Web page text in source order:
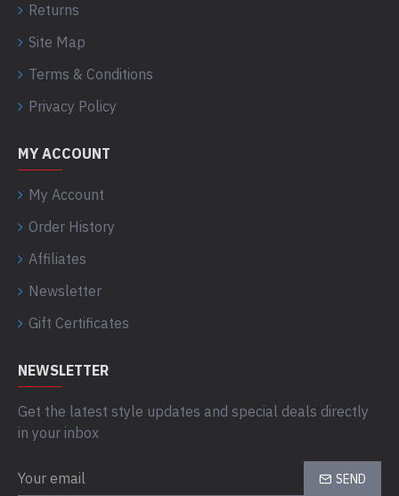
Returns
Site Map
Terms & Conditions
Privacy Policy
MY ACCOUNT
My Account
Order History
Affiliates
Newsletter
Gift Certificates
NEWSLETTER
Get the latest style updates and special deals directly
in your inbox
SEND